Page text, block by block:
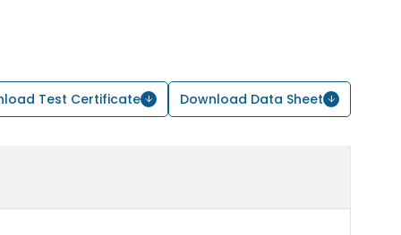
Test Certificate Download Data Sheet